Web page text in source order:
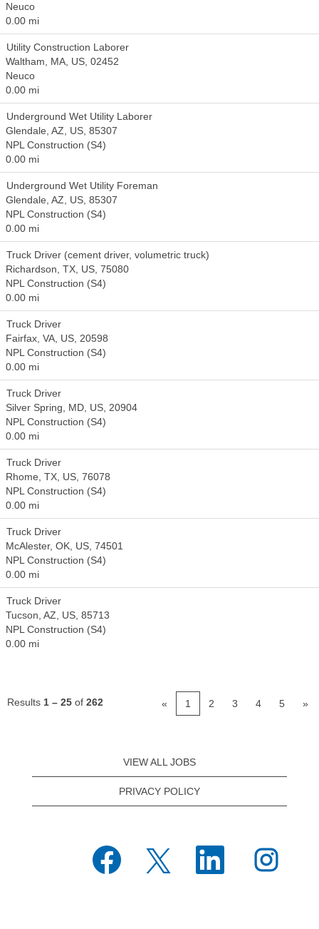
Neuco
0.00 mi
Utility Construction Laborer
Waltham, MA, US, 02452
Neuco
0.00 mi
Underground Wet Utility Laborer
Glendale, AZ, US, 85307
NPL Construction (S4)
0.00 mi
Underground Wet Utility Foreman
Glendale, AZ, US, 85307
NPL Construction (S4)
0.00 mi
Truck Driver (cement driver, volumetric truck)
Richardson, TX, US, 75080
NPL Construction (S4)
0.00 mi
Truck Driver
Fairfax, VA, US, 20598
NPL Construction (S4)
0.00 mi
Truck Driver
Silver Spring, MD, US, 20904
NPL Construction (S4)
0.00 mi
Truck Driver
Rhome, TX, US, 76078
NPL Construction (S4)
0.00 mi
Truck Driver
McAlester, OK, US, 74501
NPL Construction (S4)
0.00 mi
Truck Driver
Tucson, AZ, US, 85713
NPL Construction (S4)
0.00 mi
Results 1 – 25 of 262 « 1 2 3 4 5 »
VIEW ALL JOBS
PRIVACY POLICY
p
e
O
e
O
n